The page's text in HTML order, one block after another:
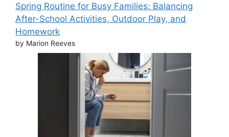
Spring Routine for Busy Families: Balancing
After-School Activities, Outdoor Play, and
Homework
by Marion Reeves